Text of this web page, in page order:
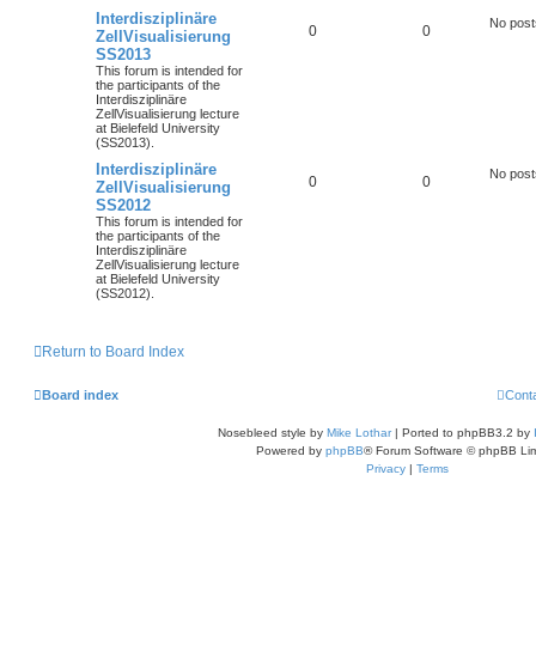
Interdisziplinäre
ZellVisualisierung
SS2013
This forum is intended for
the participants of the
Interdisziplinäre
ZellVisualisierung lecture
at Bielefeld University
(SS2013).
0 0 No
Interdisziplinäre
ZellVisualisierung
SS2012
This forum is intended for
the participants of the
Interdisziplinäre
ZellVisualisierung lecture
at Bielefeld University
(SS2012).
0 0 No
Return to Board Index
Board index
Nosebleed style by Mike Lothar| Ported to phpBB3.2 by
Powered by phpBB® Forum Software © phpBB
Privacy | Terms